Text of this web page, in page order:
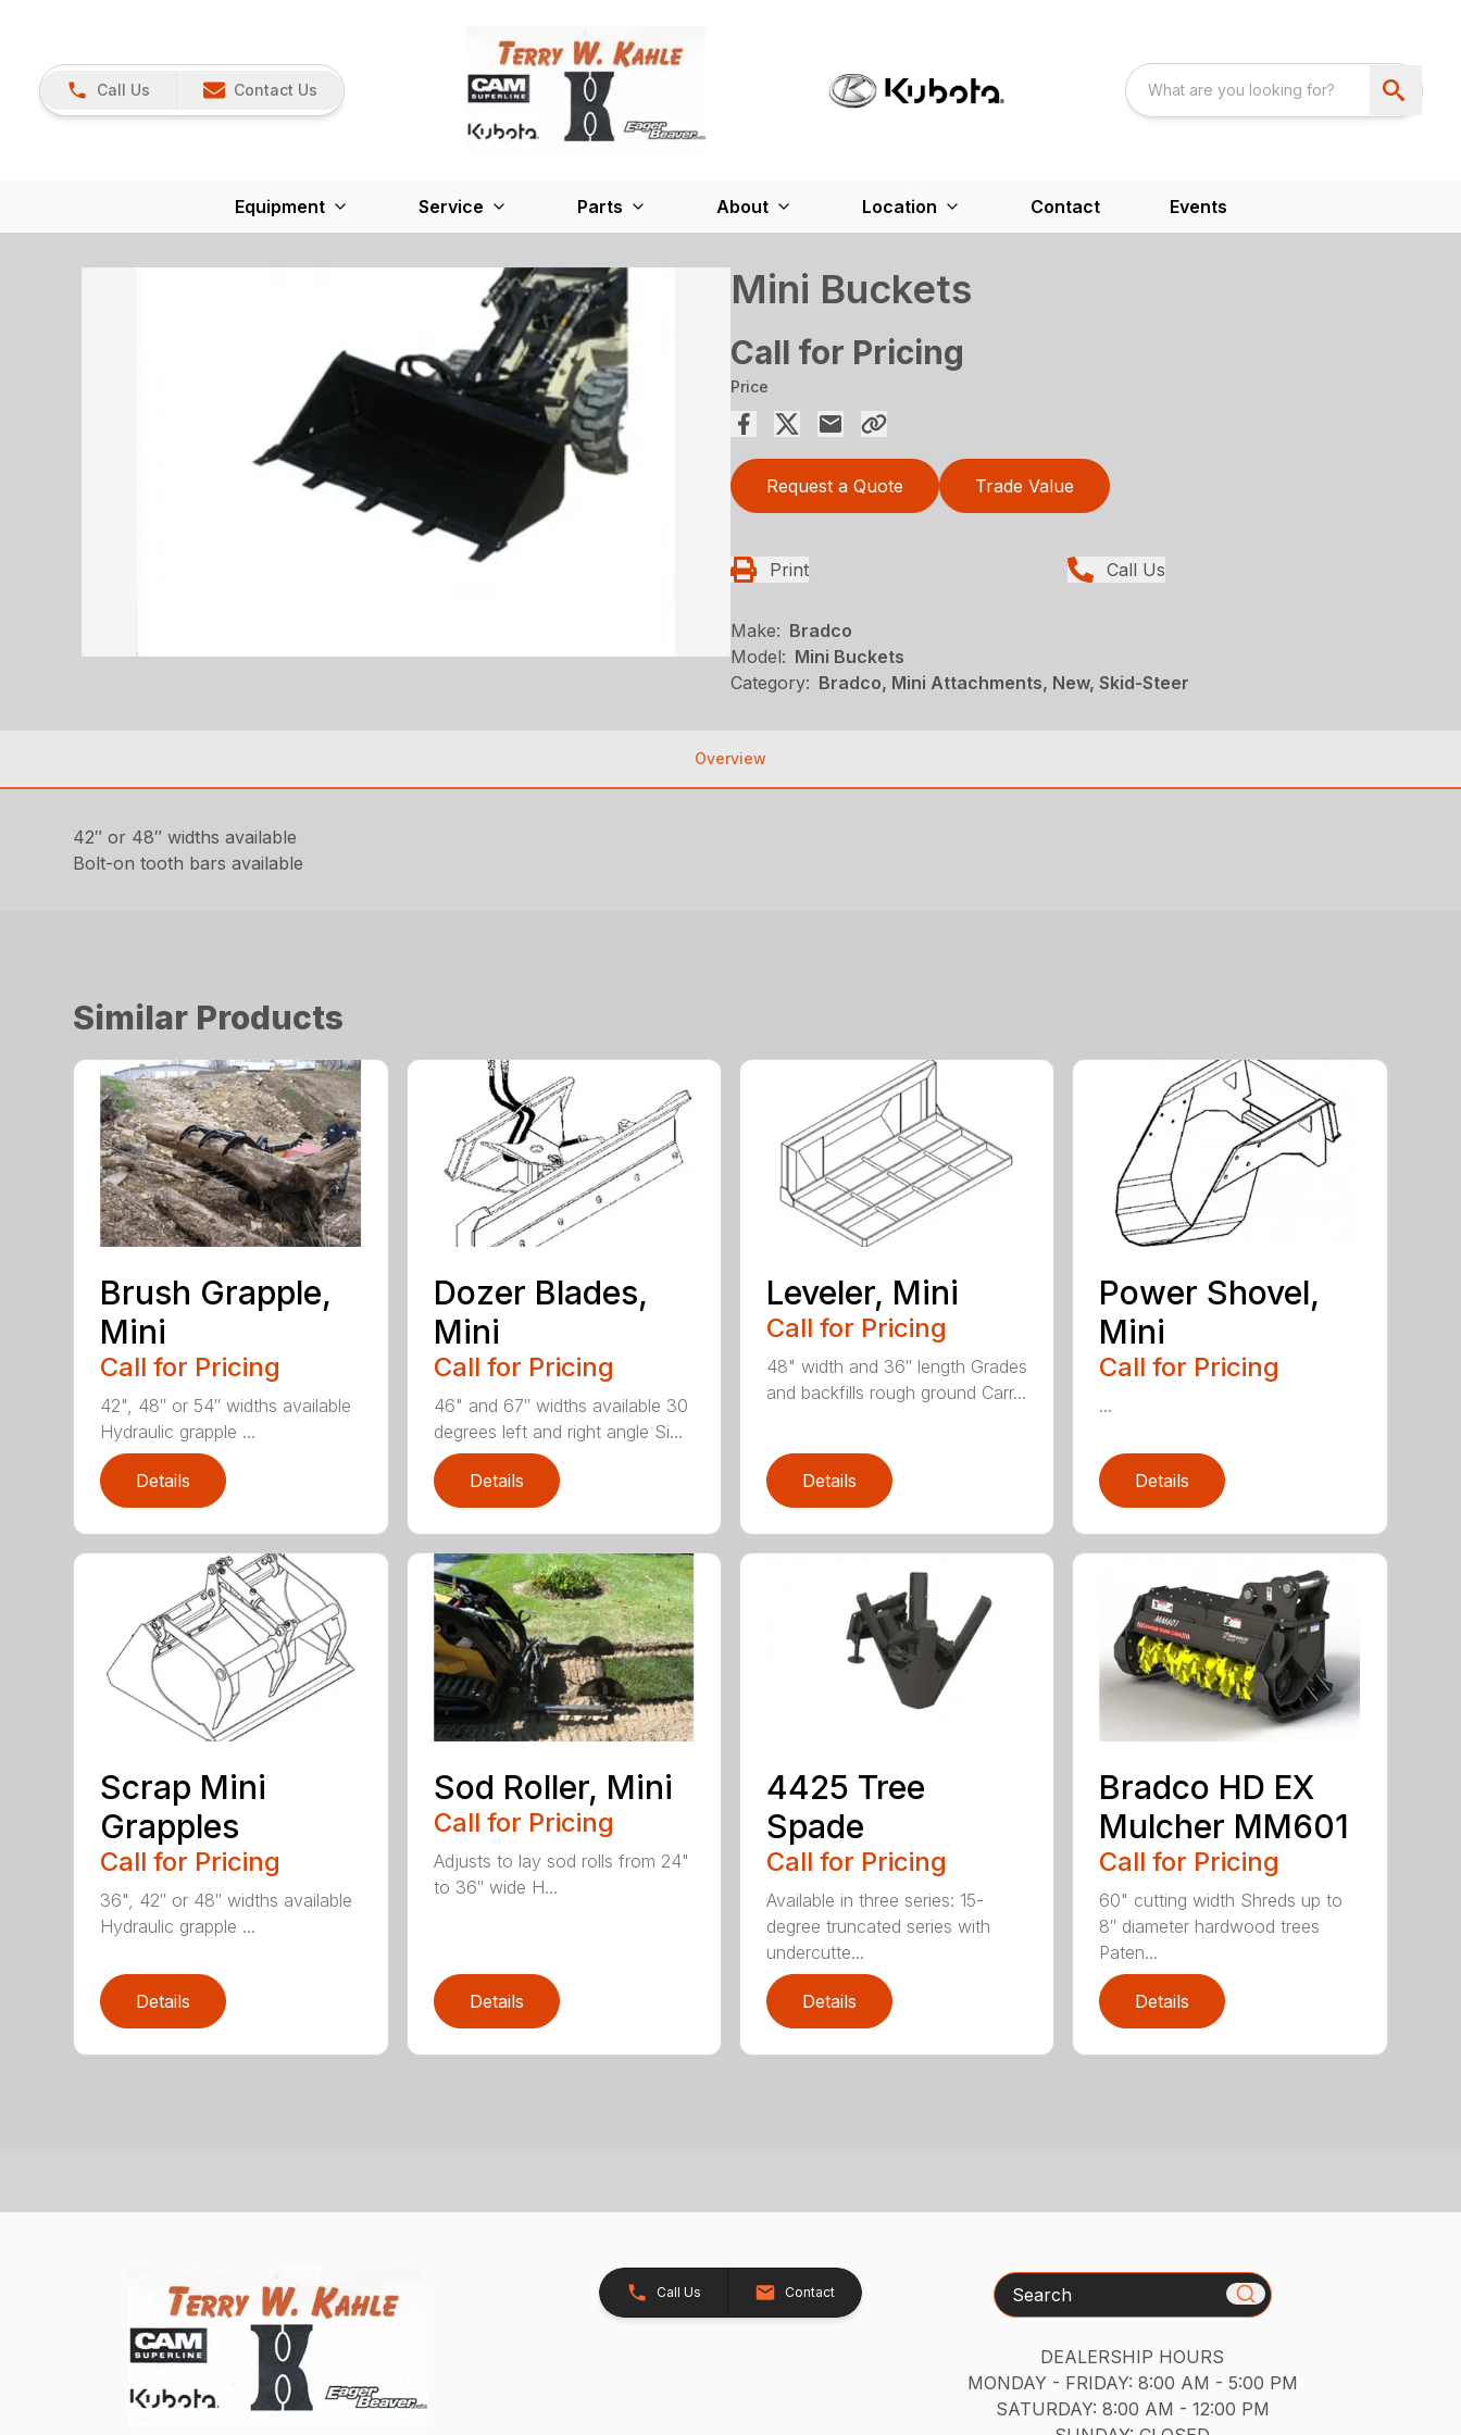
Call Us Contact Us
Equipment Service Parts About Location Contact Events
Mini Buckets
Call for Pricing
Price
Request a Quote Trade Value
Print Call Us
Make: Bradco
Model: Mini Buckets
Category: Bradco, Mini Attachments, New, Skid-Steer
Overview
42″ or 48″ widths available
Bolt-on tooth bars available
Similar Products
Brush Grapple,
Mini
Call for Pricing
42", 48″ or 54″ widths available
Hydraulic grapple ...
Details
Dozer Blades,
Mini
Call for Pricing
46" and 67″ widths available 30
degrees left and right angle Si...
Details
Leveler, Mini
Call for Pricing
48" width and 36″ length Grades
and backfills rough ground Carr...
Details
Power Shovel,
Mini
Call for Pricing
...
Details
Scrap Mini
Grapples
Call for Pricing
36", 42″ or 48″ widths available
Hydraulic grapple ...
Details
Sod Roller, Mini
Call for Pricing
Adjusts to lay sod rolls from 24"
to 36″ wide H...
Details
4425 Tree
Spade
Call for Pricing
Available in three series: 15-
degree truncated series with
undercutte...
Details
Bradco HD EX
Mulcher MM601
Call for Pricing
60" cutting width Shreds up to
8″ diameter hardwood trees
Paten...
Details
Call Us Contact Search
DEALERSHIP HOURS
MONDAY - FRIDAY: 8:00 AM - 5:00 PM
SATURDAY: 8:00 AM - 12:00 PM